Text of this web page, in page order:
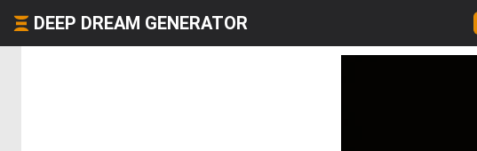
DEEP DREAM GENERATOR